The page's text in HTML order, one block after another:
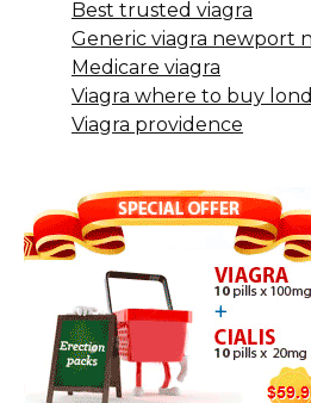
Best trusted viagra
Generic viagra newport
Medicare viagra
Viagra where to buy
Viagra providence